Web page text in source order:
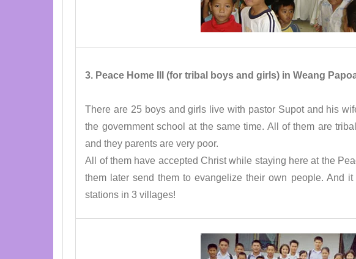
3. Peace Home III (for tribal boys and girls) in Weang
There are 25 boys and girls live with pastor Supot and his
the government school at the same time. All of them are
and they parents are very poor.
All of them have accepted Christ while staying here at the
them later send them to evangelize their own people. And
stations in 3 villages!